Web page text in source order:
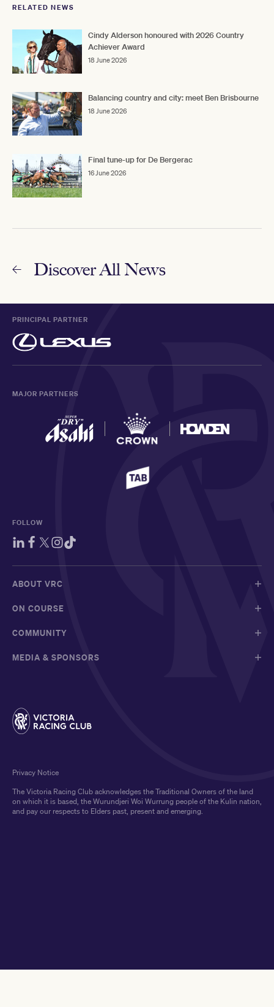
RELATED NEWS
Cindy Alderson honoured with 2026 Country
Achiever Award
18 June 2026
Balancing country and city: meet Ben Brisbourne
18 June 2026
Final tune-up for De Bergerac
16 June 2026
Discover All News
PRINCIPAL PARTNER
MAJOR PARTNERS
FOLLOW
ABOUT VRC
ON COURSE
COMMUNITY
MEDIA & SPONSORS
The Victoria Racing Club acknowledges the Traditional Owners of the land
on which it is based, the Wurundjeri Woi Wurrung people of the Kulin nation,
and pay our respects to Elders past, present and emerging.
Privacy Notice